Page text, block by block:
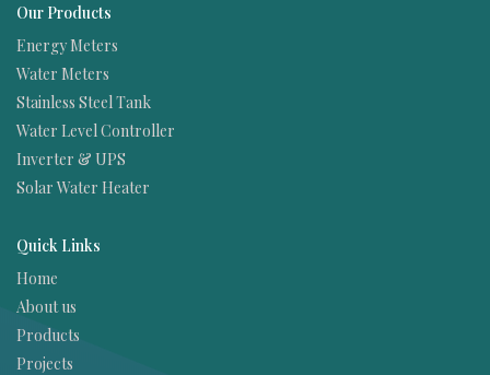
Our Products
Energy Meters
Water Meters
Stainless Steel Tank
Water Level Controller
Inverter & UPS
Solar Water Heater
Quick Links
Home
About us
Products
Projects